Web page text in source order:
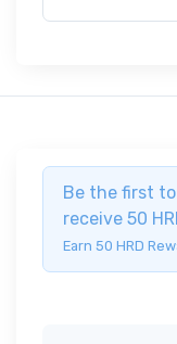
Be the first
receive 50
Earn 50 HRD